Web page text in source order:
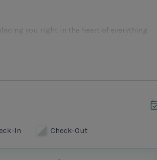
you right in the heart of everything
comfort and connection. Relax in the
glass doors onto the private balcony,
the tranquil canopy views.
modern appliances, and ample cabinetry
In Check-Out